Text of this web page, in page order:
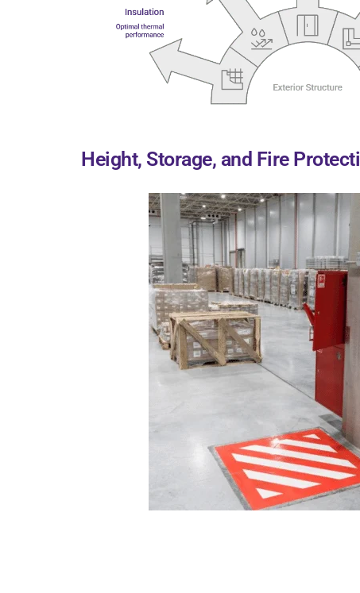
Height, Storage, and Fire